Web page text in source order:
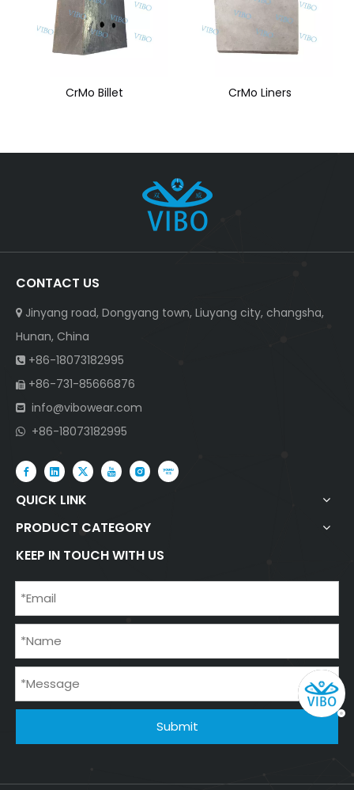
CrMo Billet CrMo Liners
CONTACT US
 Jinyang road, Dongyang town, Liuyang city, changsha,
Hunan, China
 +86-18073182995
 +86-731-85666876
 info@vibowear.com
 +86-18073182995
QUICK LINK
PRODUCT CATEGORY
KEEP IN TOUCH WITH US
Submit